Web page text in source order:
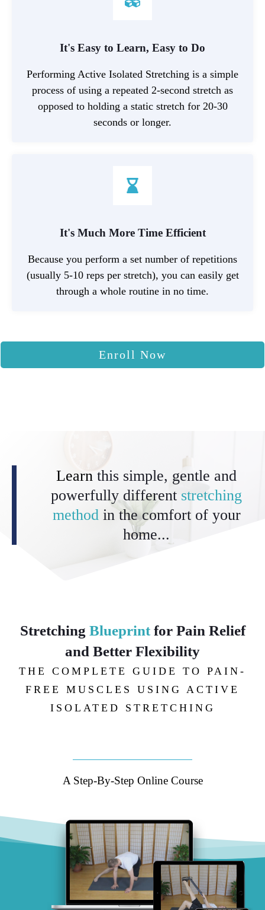
It's Easy to Learn, Easy to Do
Performing Active Isolated Stretching is a simple
process of using a repeated 2-second stretch as
opposed to holding a static stretch for 20-30
seconds or longer.
It's Much More Time Efficient
Because you perform a set number of repetitions
(usually 5-10 reps per stretch), you can easily get
through a whole routine in no time.
Enroll Now
Learn this simple, gentle and
powerfully different stretching
methodin the comfort of your
home...
Stretching Blueprintfor Pain Relief
and Better Flexibility
THE COMPLETE GUIDE TO PAIN-
FREE MUSCLES USING ACTIVE
ISOLATED STRETCHING
A Step-By-Step Online Course